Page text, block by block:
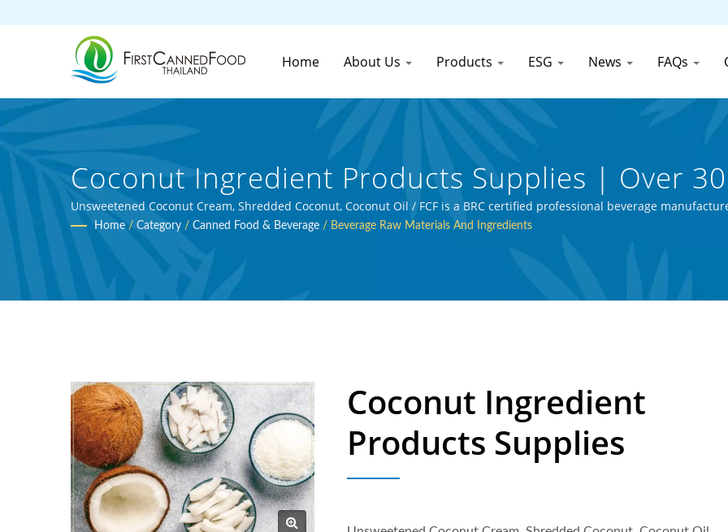
Home About Us Products ESG News FAQs
Coconut Ingredient Products Supplies | Over
And Canned Beverage Manufacturer | First
Ltd.
Unsweetened Coconut Cream, Shredded Coconut, Coconut Oil / FCF is a BRC certified professional beverage
Home / Category / Canned Food & Beverage / Beverage Raw Materials And Ingredients
Coconut Ingredient
Products Supplies